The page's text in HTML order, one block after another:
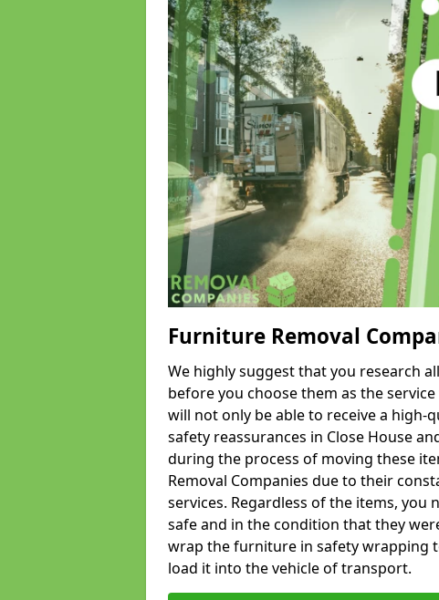
Furniture Removal
We highly suggest that you research
before you choose them as the
will not only be able to receive a high-
safety reassurances in Close House
during the process of moving these
Removal Companies due to their
services. Regardless of the items,
safe and in the condition that they
wrap the furniture in safety wrapping
load it into the vehicle of transport.